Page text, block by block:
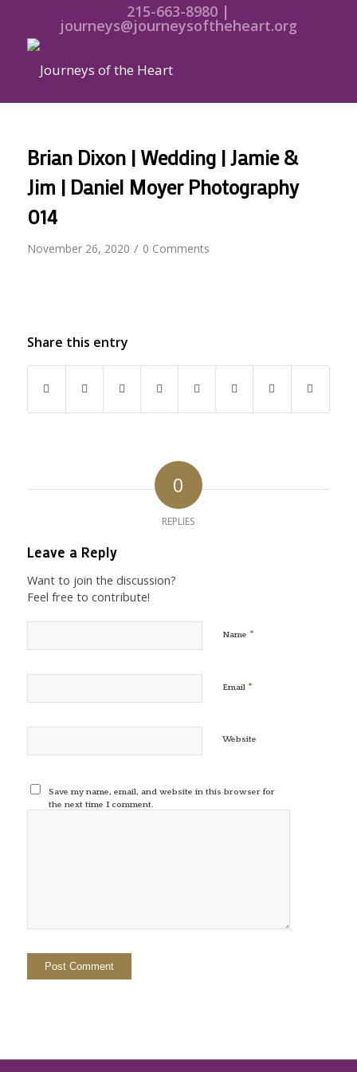
215-663-8980 |
journeys@journeysoftheheart.org
Brian Dixon | Wedding | Jamie &
Jim | Daniel Moyer Photography
014
November 26, 2020 / 0 Comments
Share this entry
0
REPLIES
Leave a Reply
Want to join the discussion?
Feel free to contribute!
Name *
Email *
Website
Save my name, email, and website in this browser for
the next time I comment.